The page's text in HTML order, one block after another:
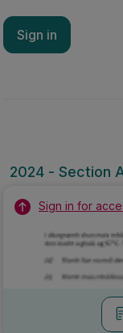
Sign in
2024 - Section
Sign in for